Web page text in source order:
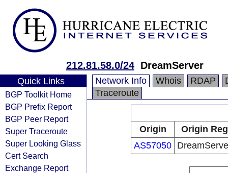
212.81.58.0/24 DreamServer
Quick Links
BGP Toolkit Home
BGP Prefix Report
BGP Peer Report
Super Traceroute
Super Looking Glass
Cert Search
Exchange Report
Network Info Whois RDAP
Traceroute
Origin
Origin
AS57050